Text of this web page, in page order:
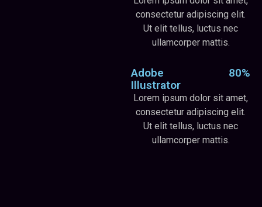
consectetur adipiscing elit.
Ut elit tellus, luctus nec
ullamcorper mattis.
Adobe
Illustrator
80%
Lorem ipsum dolor sit amet,
consectetur adipiscing elit.
Ut elit tellus, luctus nec
ullamcorper mattis.